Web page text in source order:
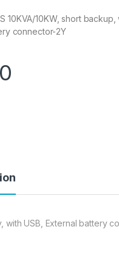
10KVA/10KW, short
connector-2Y
with USB, External battery